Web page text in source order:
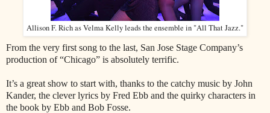
Allison F. Rich as Velma Kelly leads the ensemble in "All That Jazz."
From the very first song to the last, San Jose Stage Company’s
production of “Chicago” is absolutely terrific.
It’s a great show to start with, thanks to the catchy music by John
Kander, the clever lyrics by Fred Ebb and the quirky characters in
the book by Ebb and Bob Fosse.